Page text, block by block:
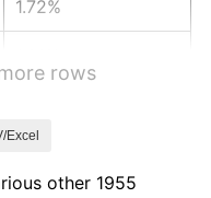
1.72%
rows
Excel
other 1955